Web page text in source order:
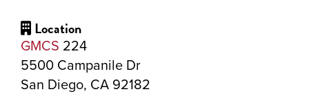
Location
GMCS 224
5500 Campanile Dr
San Diego, CA 92182